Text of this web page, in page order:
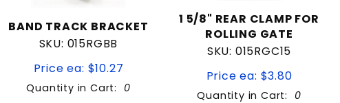
BAND TRACK BRACKET
SKU: 015RGBB
Price ea: $10.27
Quantity in Cart: 0
1 5/8" REAR CLAMP FOR
ROLLING GATE
SKU: 015RGC15
Price ea: $3.80
Quantity in Cart: 0